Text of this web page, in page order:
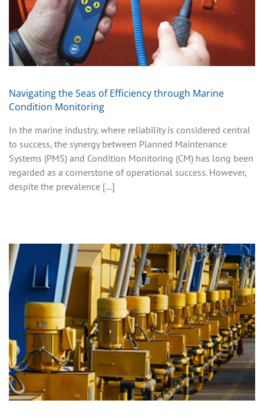
Navigating the Seas of Efficiency through Marine
Condition Monitoring
In the marine industry, where reliability is considered central
to success, the synergy between Planned Maintenance
Systems (PMS) and Condition Monitoring (CM) has long been
regarded as a cornerstone of operational success. However,
despite the prevalence [...]